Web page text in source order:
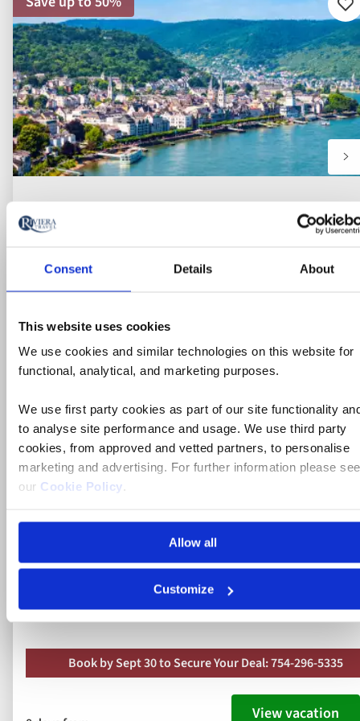
Consent Details About
This website uses cookies
We use cookies and similar technologies on this website for
functional, analytical, and marketing purposes.
We use first party cookies as part of our site functionality
to analyse site performance and usage. We use third party
cookies, from approved and vetted partners, to personalise
marketing and advertising. For further information please see
our Cookie Policy.
Allow all
Customize
River Cruise
River Cruise
to
France, Germany
10 included experiences
Book by Sept 30 to Secure Your Deal: 754-296-5335
View vacation